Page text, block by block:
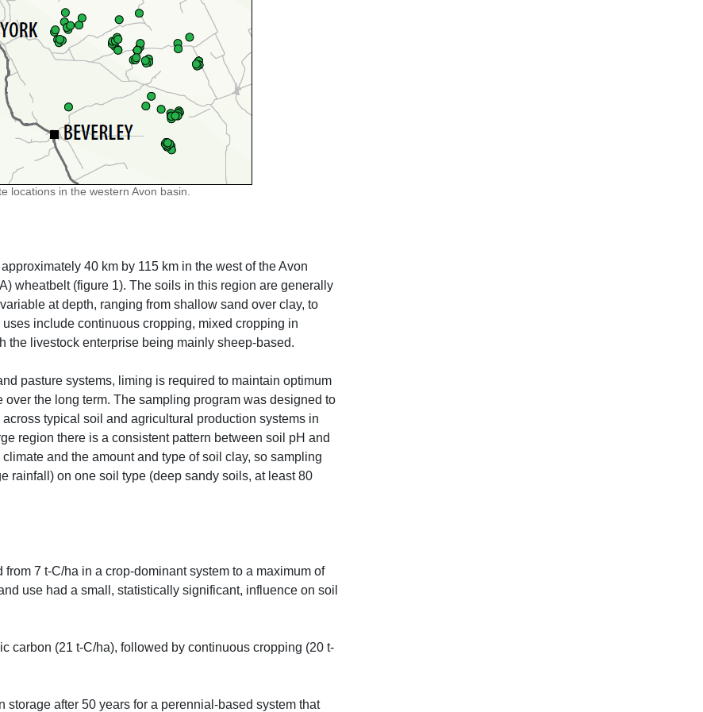
locations in the western Avon basin.
40 km by 115 km in the west of the Avon
wheatbelt (figure 1). The soils in this region are generally
at depth, ranging from shallow sand over clay, to
include continuous cropping, mixed cropping in
the livestock enterprise being mainly sheep-based.
pasture systems, liming is required to maintain optimum
the long term. The sampling program was designed to
typical soil and agricultural production systems in
region there is a consistent pattern between soil pH and
and the amount and type of soil clay, so sampling
rainfall) on one soil type (deep sandy soils, at least 80
7 t-C/ha in a crop-dominant system to a maximum of
use had a small, statistically significant, influence on soil
carbon (21 t-C/ha), followed by continuous cropping (20 t-
after 50 years for a perennial-based system that